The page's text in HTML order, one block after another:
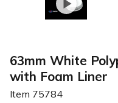
63mm White
with Foam Liner
Item 75784